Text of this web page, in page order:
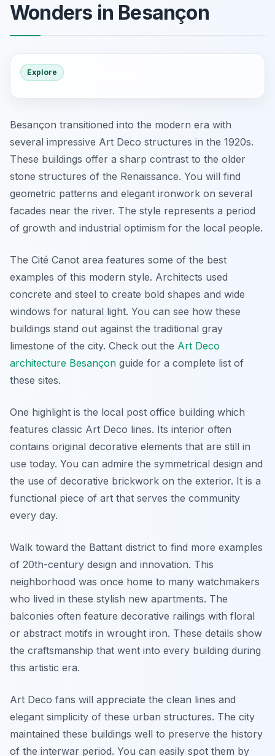
Wonders in Besançon
Explore
Besançon transitioned into the modern era with
several impressive Art Deco structures in the 1920s.
These buildings offer a sharp contrast to the older
stone structures of the Renaissance. You will find
geometric patterns and elegant ironwork on several
facades near the river. The style represents a period
of growth and industrial optimism for the local people.
The Cité Canot area features some of the best
examples of this modern style. Architects used
concrete and steel to create bold shapes and wide
windows for natural light. You can see how these
buildings stand out against the traditional gray
limestone of the city. Check out the Art Deco
architecture Besançon guide for a complete list of
these sites.
One highlight is the local post office building which
features classic Art Deco lines. Its interior often
contains original decorative elements that are still in
use today. You can admire the symmetrical design and
the use of decorative brickwork on the exterior. It is a
functional piece of art that serves the community
every day.
Walk toward the Battant district to find more examples
of 20th-century design and innovation. This
neighborhood was once home to many watchmakers
who lived in these stylish new apartments. The
balconies often feature decorative railings with floral
or abstract motifs in wrought iron. These details show
the craftsmanship that went into every building during
this artistic era.
Art Deco fans will appreciate the clean lines and
elegant simplicity of these urban structures. The city
maintained these buildings well to preserve the history
of the interwar period. You can easily spot them by